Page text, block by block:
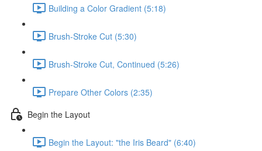
Building a Color Gradient (5:18)
Brush-Stroke Cut (5:30)
Brush-Stroke Cut, Continued (5:26)
Prepare Other Colors (2:35)
Begin the Layout
Begin the Layout: "the Iris Beard" (6:40)